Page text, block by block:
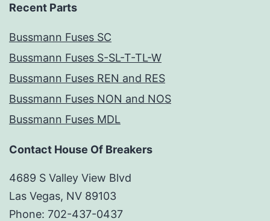
Recent Parts
Bussmann Fuses SC
Bussmann Fuses S-SL-T-TL-W
Bussmann Fuses REN and RES
Bussmann Fuses NON and NOS
Bussmann Fuses MDL
Contact House Of Breakers
4689 S Valley View Blvd
Las Vegas, NV 89103
Phone: 702-437-0437